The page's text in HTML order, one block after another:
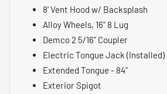
8' Vent Hood w/ Backsplash
Alloy Wheels, 16" 8 Lug
Demco 2 5/16" Coupler
Electric Tongue Jack (Installed)
Extended Tongue - 84"
Exterior Spigot